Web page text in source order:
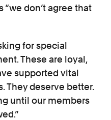
don’t agree that
for special
These are loyal,
supported vital
They deserve better.
until our members